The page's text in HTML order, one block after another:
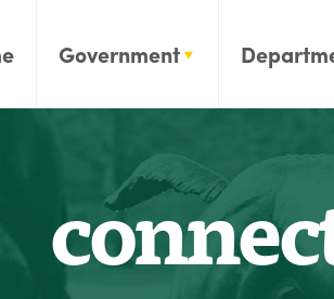
Government